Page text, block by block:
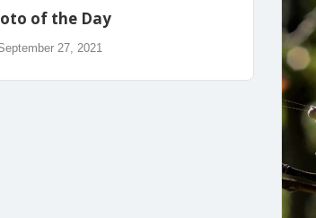
of the Day
27, 2021